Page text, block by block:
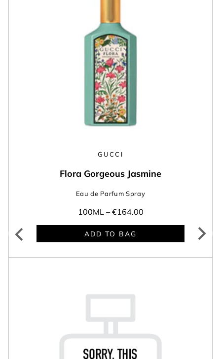
GUCCI
Flora Gorgeous Jasmine
Eau de Parfum Spray
100ML – €164.00
ADD TO BAG